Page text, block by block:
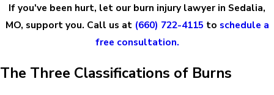
If you've been hurt, let our burn injury lawyer in Sedalia,
MO, support you. Call us at (660) 722-4115 to schedule a
free consultation.
The Three Classifications of Burns